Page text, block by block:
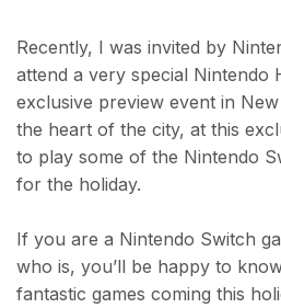
Recently, I was invited by
attend a very special Nintendo
exclusive preview event in
the heart of the city, at this
to play some of the Nintendo
for the holiday.
If you are a Nintendo Switch
who is, you’ll be happy to
fantastic games coming this